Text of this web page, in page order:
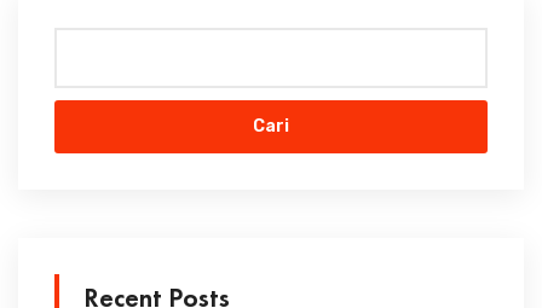
Cari
Recent Posts